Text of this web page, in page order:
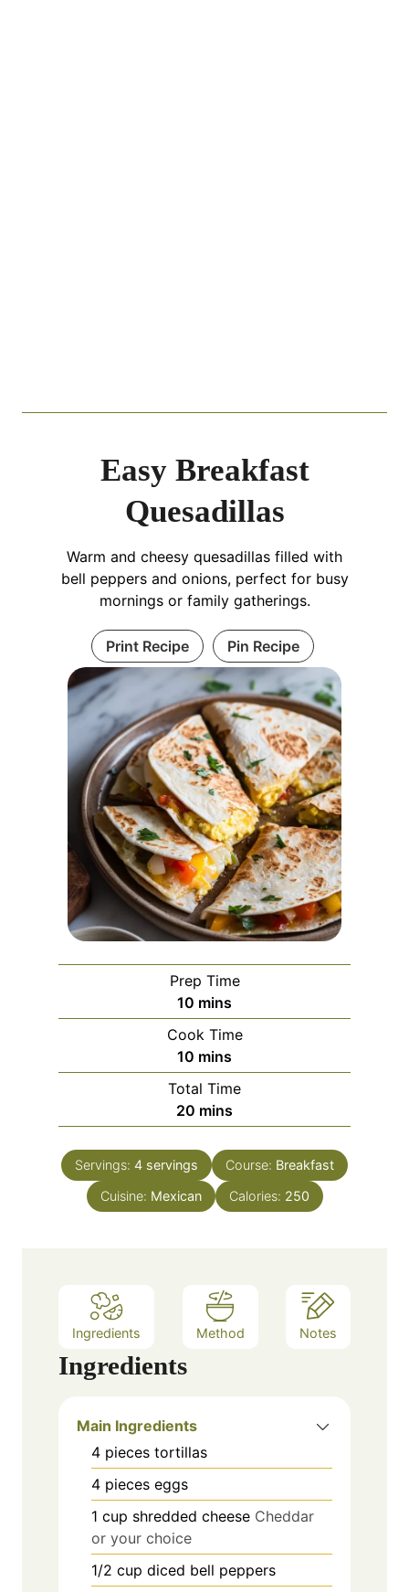
Easy Breakfast
Quesadillas
Warm and cheesy quesadillas filled with
bell peppers and onions, perfect for busy
mornings or family gatherings.
Print Recipe Pin Recipe
Prep Time
10 m
i
n
u
t
e
s
mins
Cook Time
10 m
i
n
u
e
s
mins
Total Time
20 m
i
n
u
t
mins
Servings: 4 servings Course: Breakfast
Cuisine: Mexican Calories: 250
Ingredients Method Notes
Ingredients
Main Ingredients
4 pieces tortillas
4 pieces eggs
1 cup shredded cheese Cheddar
or your choice
1/2 cup diced bell peppers